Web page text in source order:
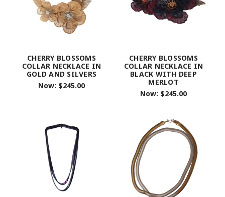
CHERRY BLOSSOMS
COLLAR NECKLACE IN
GOLD AND SILVERS
Now: $245.00
CHERRY BLOSSOMS
COLLAR NECKLACE IN
BLACK WITH DEEP
MERLOT
Now: $245.00